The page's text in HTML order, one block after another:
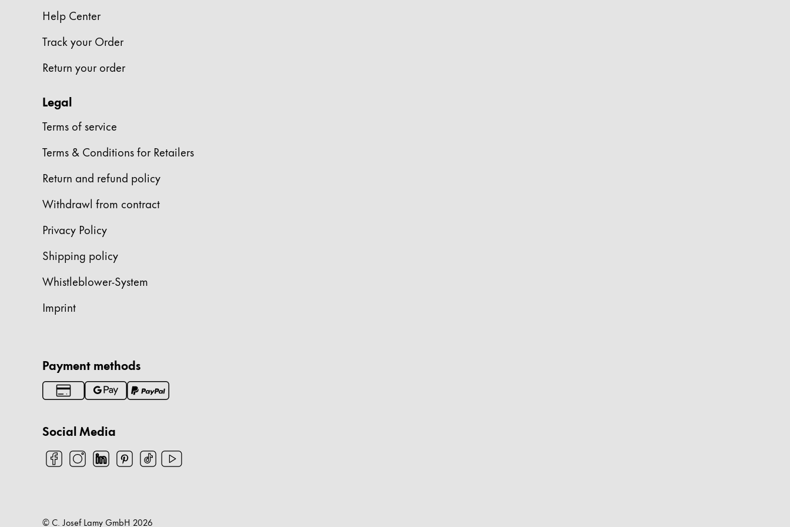
South America
This region lists countries with the languages Lamy offers customers.
Brazil
português
Chile
Mexico
español
Africa
This region lists countries with the languages Lamy offers customers.
South Africa
This region lists countries with the languages Lamy offers customers.
Australia
English
China
New Zealand
English
Philippines
English
Thailand
Help Center
Track your Order
Return your order
Legal
Terms of service
Terms & Conditions for Retailers
Return and refund policy
Withdrawl from contract
Privacy Policy
Shipping policy
Whistleblower-System
Imprint
Payment methods
Social Media
© C. Josef Lamy GmbH 2026